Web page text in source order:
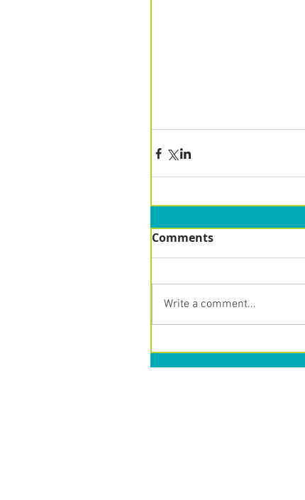
Comments
Write a comment...